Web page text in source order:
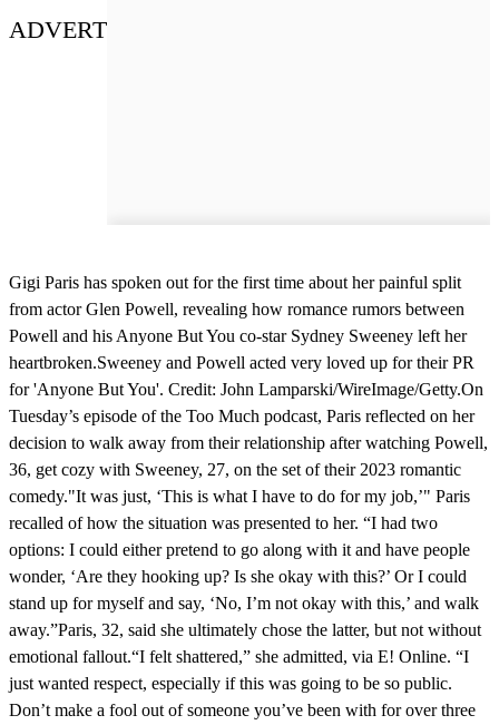
ADVERT
Gigi Paris has spoken out for the first time about her painful split
from actor Glen Powell, revealing how romance rumors between
Powell and his Anyone But You co-star Sydney Sweeney left her
heartbroken.Sweeney and Powell acted very loved up for their PR
for 'Anyone But You'. Credit: John Lamparski/WireImage/Getty.On
Tuesday’s episode of the Too Much podcast, Paris reflected on her
decision to walk away from their relationship after watching Powell,
36, get cozy with Sweeney, 27, on the set of their 2023 romantic
comedy."It was just, ‘This is what I have to do for my job,’" Paris
recalled of how the situation was presented to her. “I had two
options: I could either pretend to go along with it and have people
wonder, ‘Are they hooking up? Is she okay with this?’ Or I could
stand up for myself and say, ‘No, I’m not okay with this,’ and walk
away.”Paris, 32, said she ultimately chose the latter, but not without
emotional fallout.“I felt shattered,” she admitted, via E! Online. “I
just wanted respect, especially if this was going to be so public.
Don’t make a fool out of someone you’ve been with for over three